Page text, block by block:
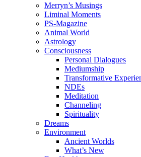
Merryn’s Musings
Liminal Moments
PS-Magazine
Animal World
Astrology
Consciousness
Personal Dialogues
Mediumship
Transformative
NDEs
Meditation
Channeling
Spirituality
Dreams
Environment
Ancient Worlds
What’s New